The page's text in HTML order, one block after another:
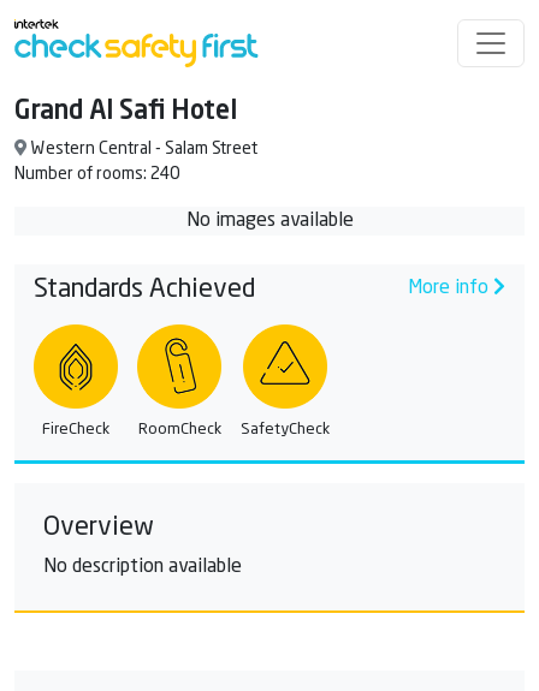
Grand Al Safi Hotel
Western Central - Salam Street
Number of rooms: 240
No images available
Standards Achieved More info
FireCheck RoomCheck SafetyCheck
Overview
No description available